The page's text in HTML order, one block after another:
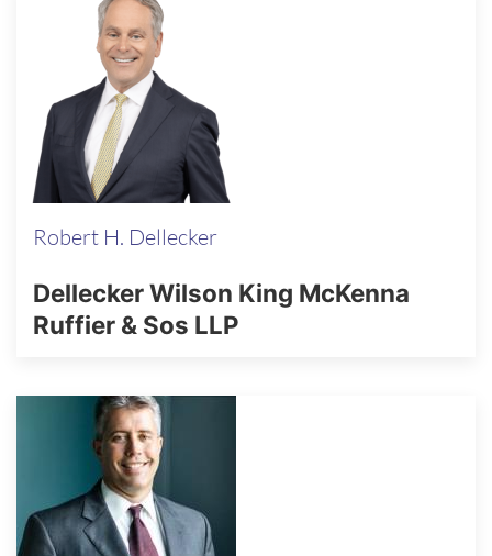
Robert H. Dellecker
Dellecker Wilson King McKenna
Ruffier & Sos LLP